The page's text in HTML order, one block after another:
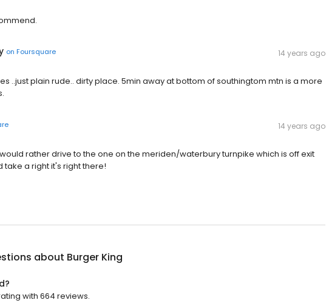
on Foursquare 14 years ago
..just plain rude.. dirty place. 5min away at bottom of southingtom mtn is a more
14 years ago
rather drive to the one on the meriden/waterbury turnpike which is off exit
take a right it's right there!
about Burger King
with 664 reviews.